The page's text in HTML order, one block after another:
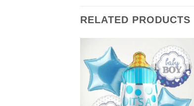
RELATED PRODUCTS
Add to
wishlist